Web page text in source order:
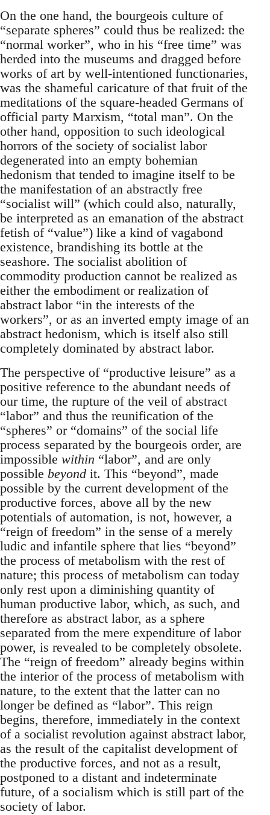
On the one hand, the bourgeois culture of
“separate spheres” could thus be realized: the
“normal worker”, who in his “free time” was
herded into the museums and dragged before
works of art by well-intentioned functionaries,
was the shameful caricature of that fruit of the
meditations of the square-headed Germans of
official party Marxism, “total man”. On the
other hand, opposition to such ideological
horrors of the society of socialist labor
degenerated into an empty bohemian
hedonism that tended to imagine itself to be
the manifestation of an abstractly free
“socialist will” (which could also, naturally,
be interpreted as an emanation of the abstract
fetish of “value”) like a kind of vagabond
existence, brandishing its bottle at the
seashore. The socialist abolition of
commodity production cannot be realized as
either the embodiment or realization of
abstract labor “in the interests of the
workers”, or as an inverted empty image of an
abstract hedonism, which is itself also still
completely dominated by abstract labor.
The perspective of “productive leisure” as a
positive reference to the abundant needs of
our time, the rupture of the veil of abstract
“labor” and thus the reunification of the
“spheres” or “domains” of the social life
process separated by the bourgeois order, are
impossible within “labor”, and are only
possible beyond it. This “beyond”, made
possible by the current development of the
productive forces, above all by the new
potentials of automation, is not, however, a
“reign of freedom” in the sense of a merely
ludic and infantile sphere that lies “beyond”
the process of metabolism with the rest of
nature; this process of metabolism can today
only rest upon a diminishing quantity of
human productive labor, which, as such, and
therefore as abstract labor, as a sphere
separated from the mere expenditure of labor
power, is revealed to be completely obsolete.
The “reign of freedom” already begins within
the interior of the process of metabolism with
nature, to the extent that the latter can no
longer be defined as “labor”. This reign
begins, therefore, immediately in the context
of a socialist revolution against abstract labor,
as the result of the capitalist development of
the productive forces, and not as a result,
postponed to a distant and indeterminate
future, of a socialism which is still part of the
society of labor.